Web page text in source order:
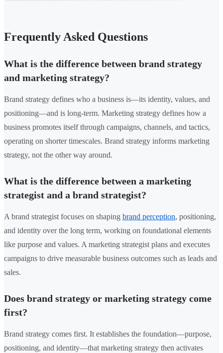
Frequently Asked Questions
What is the difference between brand strategy
and marketing strategy?
Brand strategy defines who a business is—its identity, values, and
positioning—and is long-term. Marketing strategy defines how a
business promotes itself through campaigns, channels, and tactics,
operating on shorter timescales. Brand strategy informs marketing
strategy, not the other way around.
What is the difference between a marketing
strategist and a brand strategist?
A brand strategist focuses on shaping brand perception, positioning,
and identity over the long term, working on foundational elements
like purpose and values. A marketing strategist plans and executes
campaigns to drive measurable business outcomes such as leads and
sales.
Does brand strategy or marketing strategy come
first?
Brand strategy comes first. It establishes the foundation—purpose,
positioning, and identity—that marketing strategy then activates